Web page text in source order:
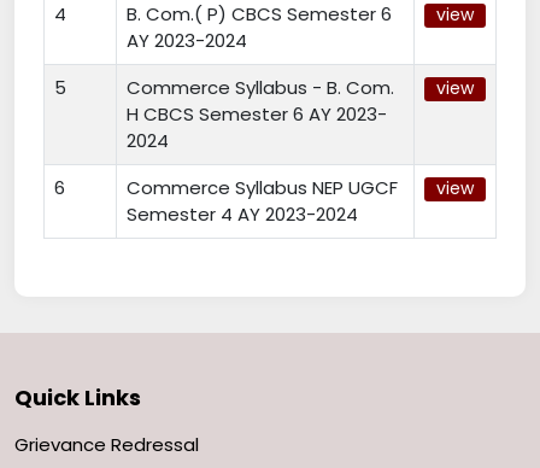
4
B. Com.( P) CBCS Semester 6
AY 2023-2024
view
5
Commerce Syllabus - B. Com.
H CBCS Semester 6 AY 2023-
2024
view
6
Commerce Syllabus NEP UGCF
Semester 4 AY 2023-2024
view
Quick Links
Grievance Redressal